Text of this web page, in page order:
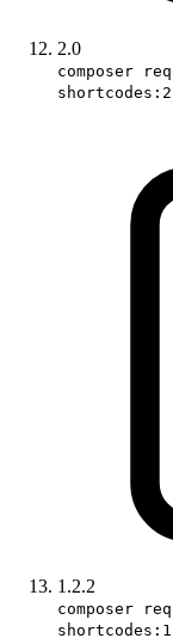
2.0
composer
1.2.2
composer